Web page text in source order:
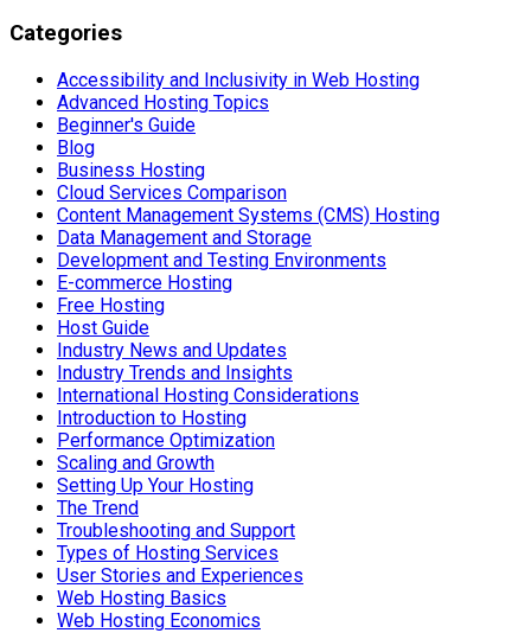
Categories
Accessibility and Inclusivity in Web Hosting
Advanced Hosting Topics
Beginner's Guide
Blog
Business Hosting
Cloud Services Comparison
Content Management Systems (CMS) Hosting
Data Management and Storage
Development and Testing Environments
E-commerce Hosting
Free Hosting
Host Guide
Industry News and Updates
Industry Trends and Insights
International Hosting Considerations
Introduction to Hosting
Performance Optimization
Scaling and Growth
Setting Up Your Hosting
The Trend
Troubleshooting and Support
Types of Hosting Services
User Stories and Experiences
Web Hosting Basics
Web Hosting Economics